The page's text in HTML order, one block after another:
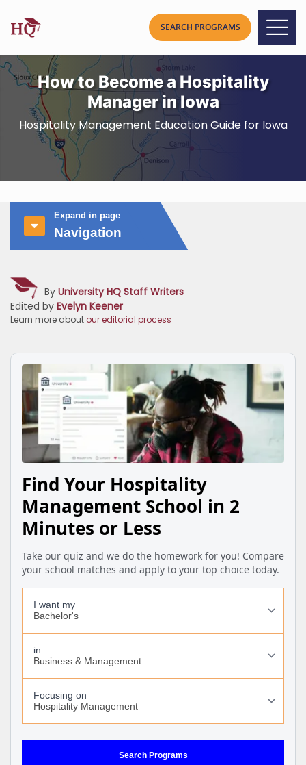
How to Become a Hospitality
Manager in Iowa
Hospitality Management Education Guide for Iowa
Expand in page
Navigation
By University HQ Staff Writers
Edited by Evelyn Keener
Learn more about our editorial process